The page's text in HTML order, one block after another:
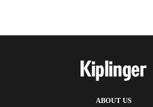
ABOUT US